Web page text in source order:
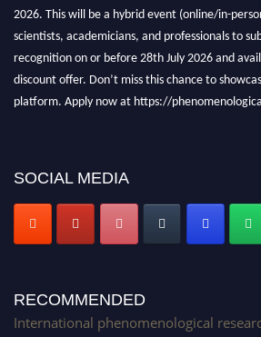
2026. This will be a hybrid event (online/in-
scientists, academicians, and professionals to
recognition on or before 28th July 2026 and
discount offer. Don’t miss this chance to
platform. Apply now at https://
SOCIAL MEDIA
RECOMMENDED
International phenomenological